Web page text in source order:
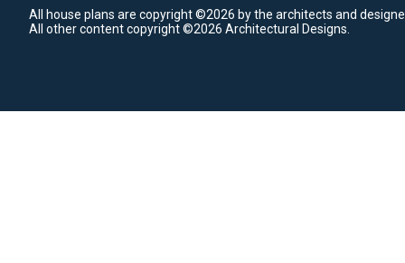
All house plans are copyright ©2026 by the architects and
All other content copyright ©2026 Architectural Designs.